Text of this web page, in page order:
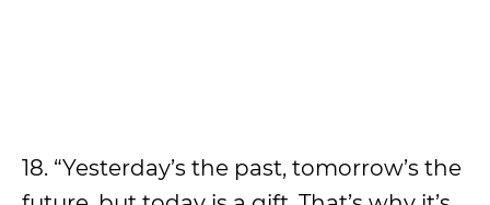
18. “Yesterday’s the past, tomorrow’s the